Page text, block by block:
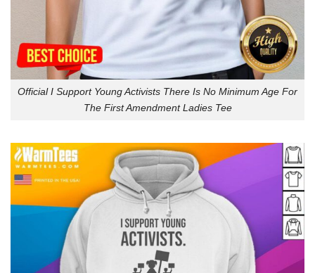
Official I Support Young Activists There Is No Minimum Age For
The First Amendment Ladies Tee